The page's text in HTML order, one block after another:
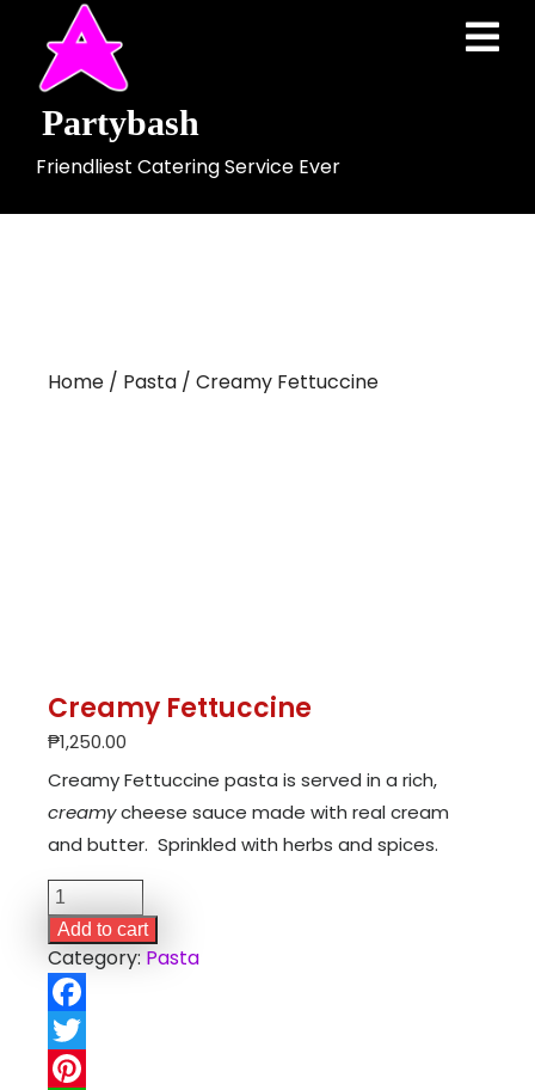
content
Partybash
Friendliest Catering Service Ever
Home / Pasta / Creamy Fettuccine
Creamy Fettuccine
₱1,250.00
Creamy Fettuccine pasta is served in a rich,
creamycheese sauce made with real cream
and butter. Sprinkled with herbs and spices.
Creamy
Fettuccine
quantity
Add to cart
Category: Pasta
Facebook
Twitter